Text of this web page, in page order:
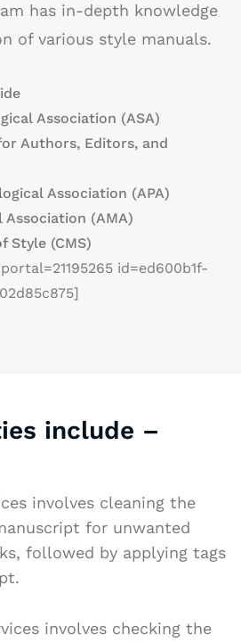
has in-depth knowledge
of various style manuals.
Association (ASA)
Authors, Editors, and
Association (APA)
Association (AMA)
Style (CMS)
id=ed600b1f-
include –
involves cleaning the
for unwanted
followed by applying tags
involves checking the